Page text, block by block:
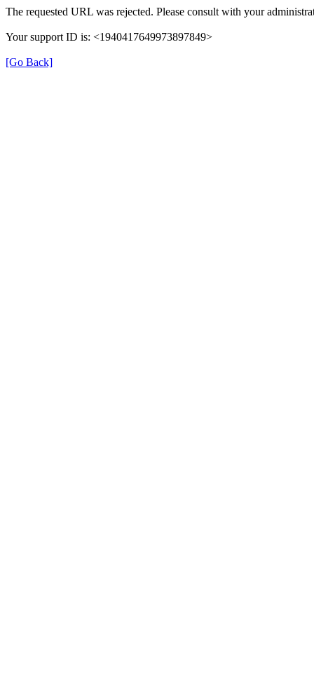
The requested URL was rejected. Please consult with your
Your support ID is: <1940417649973897849>
[Go Back]